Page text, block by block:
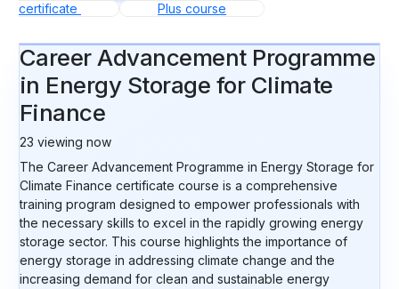
certificate
Plus course
Career Advancement Programme
in Energy Storage for Climate
Finance
22 viewing now
The Career Advancement Programme in Energy Storage for
Climate Finance certificate course is a comprehensive
training program designed to empower professionals with
the necessary skills to excel in the rapidly growing energy
storage sector. This course highlights the importance of
energy storage in addressing climate change and the
increasing demand for clean and sustainable energy